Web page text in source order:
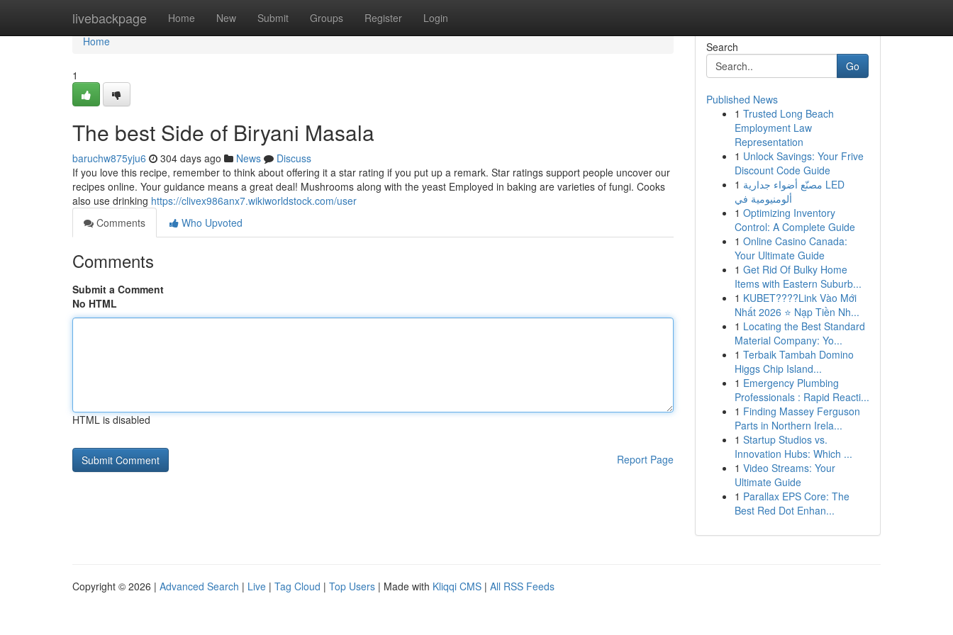
livebackpage Home New Submit Groups Register Login
Home
Home
1
The best Side of Biryani Masala
baruchw875yju6 304 days ago News
Discuss
If you love this recipe, remember to think about offering it a star rating if you put up a remark. Star ratings support people uncover our
recipes online. Your guidance means a great deal! Mushrooms along with the yeast Employed in baking are varieties of fungi. Cooks
also use drinking https://clivex986anx7.wikiworldstock.com/user
Comments
Who Upvoted
Comments
Submit a Comment
No HTML
HTML is disabled
Report Page
Search
Go
Published News
1 Trusted Long Beach
Employment Law
Representation
1 Unlock Savings: Your Frive
Discount Code Guide
1 مصنّع أضواء جدارية LED
ألومنيومية في
1 Optimizing Inventory
Control: A Complete Guide
1 Online Casino Canada:
Your Ultimate Guide
1 Get Rid Of Bulky Home
Items with Eastern Suburb...
1 KUBET????️Link Vào Mới
Nhất 2026 ⭐ Nạp Tiền Nh...
1 Locating the Best Standard
Material Company: Yo...
1 Terbaik Tambah Domino
Higgs Chip Island...
1 Emergency Plumbing
Professionals : Rapid Reacti...
1 Finding Massey Ferguson
Parts in Northern Irela...
1 Startup Studios vs.
Innovation Hubs: Which ...
1 Video Streams: Your
Ultimate Guide
1 Parallax EPS Core: The
Best Red Dot Enhan...
Copyright © 2026 | Advanced Search | Live | Tag Cloud | Top Users | Made with Kliqqi CMS | All RSS Feeds